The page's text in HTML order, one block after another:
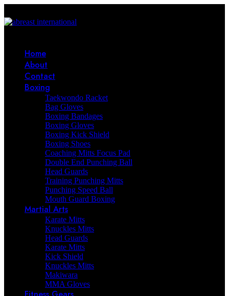
Home
About
Contact
Boxing
Taekwondo Racket
Bag Gloves
Boxing Bandages
Boxing Gloves
Boxing Kick Shield
Boxing Shoes
Coaching Mitts Focus Pad
Double End Punching Ball
Head Guards
Training Punching Mitts
Punching Speed Ball
Mouth Guard Boxing
Martial Arts
Karate Mitts
Knuckles Mitts
Head Guards
Karate Mitts
Kick Shield
Knuckles Mitts
Makiwara
MMA Gloves